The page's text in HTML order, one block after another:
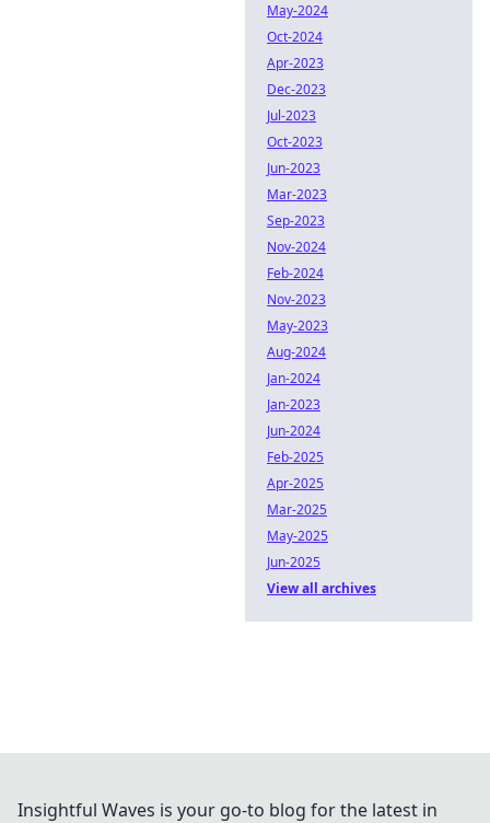
May-2024
Oct-2024
Apr-2023
Dec-2023
Jul-2023
Oct-2023
Jun-2023
Mar-2023
Sep-2023
Nov-2024
Feb-2024
Nov-2023
May-2023
Aug-2024
Jan-2024
Jan-2023
Jun-2024
Feb-2025
Apr-2025
Mar-2025
May-2025
Jun-2025
View all archives
Insightful Waves is your go-to blog for the latest in